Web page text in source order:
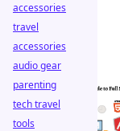
accessories
travel
accessories
audio gear
parenting
tech travel
tools